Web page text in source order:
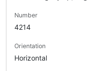
Number
4214
Orientation
Horizontal